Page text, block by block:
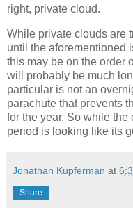
right, private cloud.
While private clouds are
until the aforementioned
this may be on the order
will probably be much
particular is not an
parachute that prevents
for the year. So while
period is looking like its
Jonathan Kupferman at
Share